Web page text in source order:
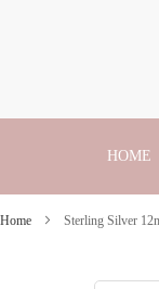
to
HOME
Home Sterling Silver